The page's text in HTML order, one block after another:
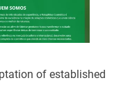
of established